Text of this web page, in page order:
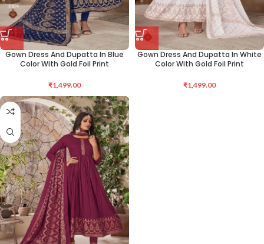
Gown Dress And Dupatta In Blue
Color With Gold Foil Print
₹1,499.00
Gown Dress And Dupatta In White
Color With Gold Foil Print
₹1,499.00